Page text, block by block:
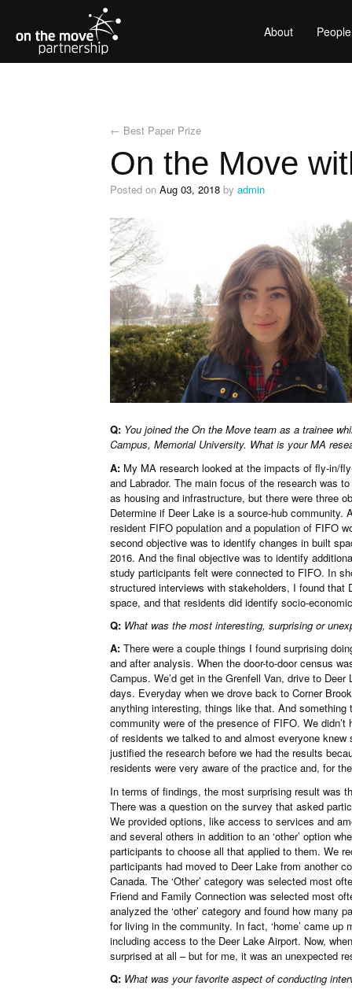
About People
← Best Paper Prize
On the Move
Posted on Aug 03, 2018 by admin
Q: You joined the On the Move team as a trainee
Campus, Memorial University. What is your MA
A: My MA research looked at the impacts of fly-in/
and Labrador. The main focus of the research was
as housing and infrastructure, but there were three
Determine if Deer Lake is a source-hub
resident FIFO population and a population of FIFO
second objective was to identify changes in built
2016. And the final objective was to identify
study participants felt were connected to FIFO. In
structured interviews with stakeholders, I found
space, and that residents did identify socio-
Q: What was the most interesting, surprising or
A: There were a couple things I found surprising
and after analysis. When the door-to-door census
Campus. We’d get in the Grenfell Van, drive to
days. Everyday when we drove back to Corner
anything interesting, things like that. And
community were of the presence of FIFO. We
of residents we talked to and almost everyone
justified the research before we had the results
residents were very aware of the practice and, for
In terms of findings, the most surprising result was
There was a question on the survey that asked
We provided options, like access to services and
and several others in addition to an ‘other’ option
participants to choose all that applied to them. We
participants had moved to Deer Lake from another
Canada. The ‘Other’ category was selected most
Friend and Family Connection was selected most
analyzed the ‘other’ category and found how many
for living in the community. In fact, ‘home’ came
including access to the Deer Lake Airport. Now,
surprised at all – but for me, it was an unexpected
Q: What was your favorite aspect of conducting